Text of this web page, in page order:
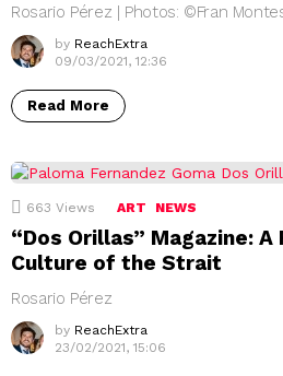
Rosario Pérez | Photos: ©Fran
by ReachExtra
09/03/2021, 12:36
Read More
663 Views ART NEWS
“Dos Orillas” Magazine:
Culture of the Strait
Rosario Pérez
by ReachExtra
23/02/2021, 15:06